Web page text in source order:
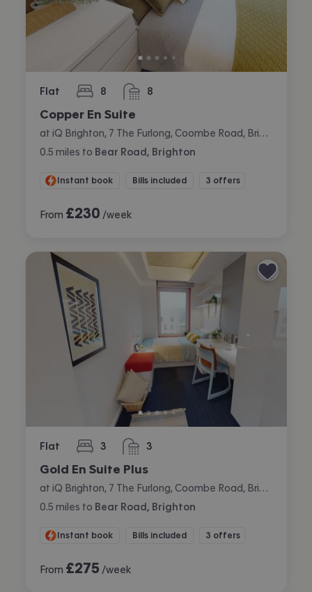
Flat 8
bedrooms 8
bathrooms
Copper En Suite
0.5 miles to Bear Road, Brighton
Instant book Bills included 3 offers
From £230 /week
Flat 3
bedrooms 3
bathrooms
Gold En Suite Plus
0.5 miles to Bear Road, Brighton
Instant book Bills included 3 offers
From £275 /week